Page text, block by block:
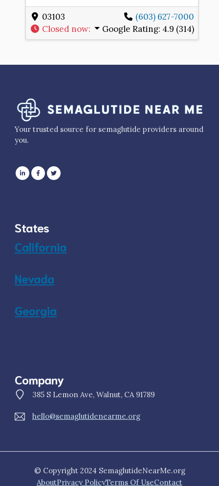
03103
(603) 627-7000
Closed now: Google Rating: 4.9 (314)
Your trusted source for semaglutide providers around
you.
States
California
Nevada
Georgia
Company
385 S Lemon Ave, Walnut, CA 91789
hello@semaglutidenearme.org
© Copyright 2024 SemaglutideNearMe.org
AboutPrivacy PolicyTerms Of UseContact